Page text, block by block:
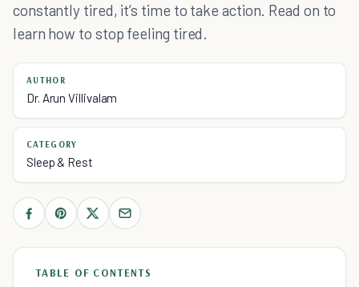
constantly tired, it’s time to take action. Read on to
learn how to stop feeling tired.
AUTHOR
Dr. Arun Villivalam
CATEGORY
Sleep & Rest
TABLE OF CONTENTS